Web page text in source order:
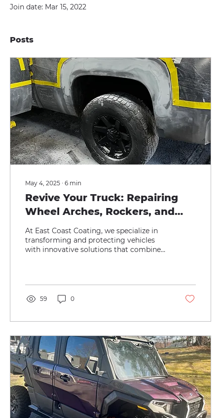
Join date: Mar 15, 2022
Posts
May 4, 2025 ∙ 6 min
Revive Your Truck: Repairing
Wheel Arches, Rockers, and
Cab Corners with East Coast
Coating’s Durable Textured
Bedliner
At East Coast Coating, we specialize in
transforming and protecting vehicles
with innovative solutions that combine
59 0